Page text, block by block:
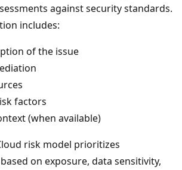
against security standards.
includes:
of the issue
factors
(when available)
risk model prioritizes
on exposure, data sensitivity,